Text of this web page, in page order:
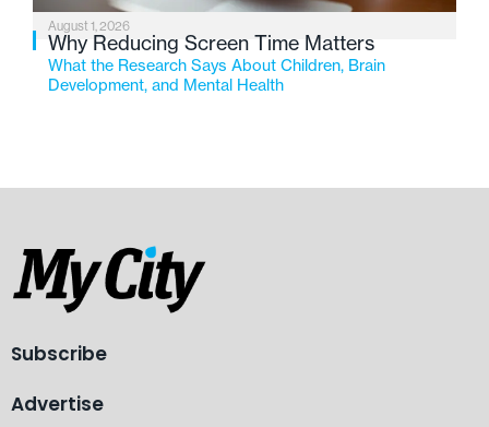
August 1, 2026
Why Reducing Screen Time Matters
What the Research Says About Children, Brain
Development, and Mental Health
Subscribe
Advertise